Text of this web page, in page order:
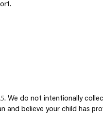
. We do not intentionally
and believe your child has